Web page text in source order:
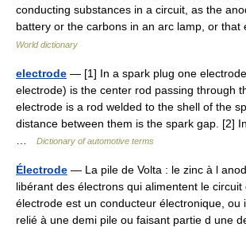
conducting substances in a circuit, as the
battery or the carbons in an arc lamp, or
World dictionary
electrode — [1] In a spark plug one
electrode) is the center rod passing through
electrode is a rod welded to the shell of the
distance between them is the spark gap. [2]
Dictionary of automotive terms
Électrode — La pile de Volta : le zinc à l
libérant des électrons qui alimentent le circuit
électrode est un conducteur électronique, ou
relié à une demi pile ou faisant partie d une